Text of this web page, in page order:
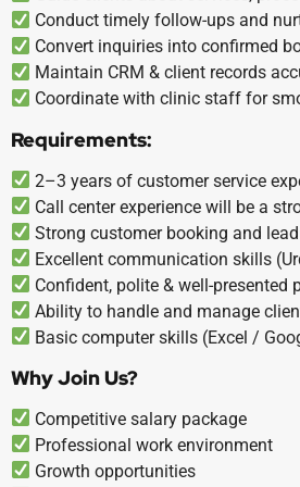
Conduct timely follow-ups and
Convert inquiries into confirmed
Maintain CRM & client records
Coordinate with clinic staff for
Requirements:
2–3 years of customer service
Call center experience will be a
Strong customer booking and
Excellent communication skills
Confident, polite & well-presented
Ability to handle and manage
Basic computer skills (Excel /
Why Join Us?
Competitive salary package
Professional work environment
Growth opportunities